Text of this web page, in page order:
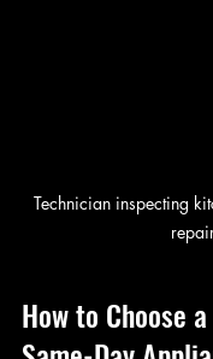
Technician inspecting
How to Choose